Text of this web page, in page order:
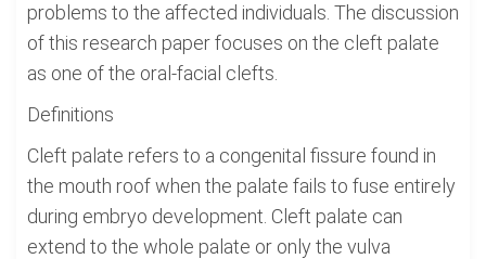
problems to the affected individuals. The discussion
of this research paper focuses on the cleft palate
as one of the oral-facial clefts.
Definitions
Cleft palate refers to a congenital fissure found in
the mouth roof when the palate fails to fuse entirely
during embryo development. Cleft palate can
extend to the whole palate or only the vulva